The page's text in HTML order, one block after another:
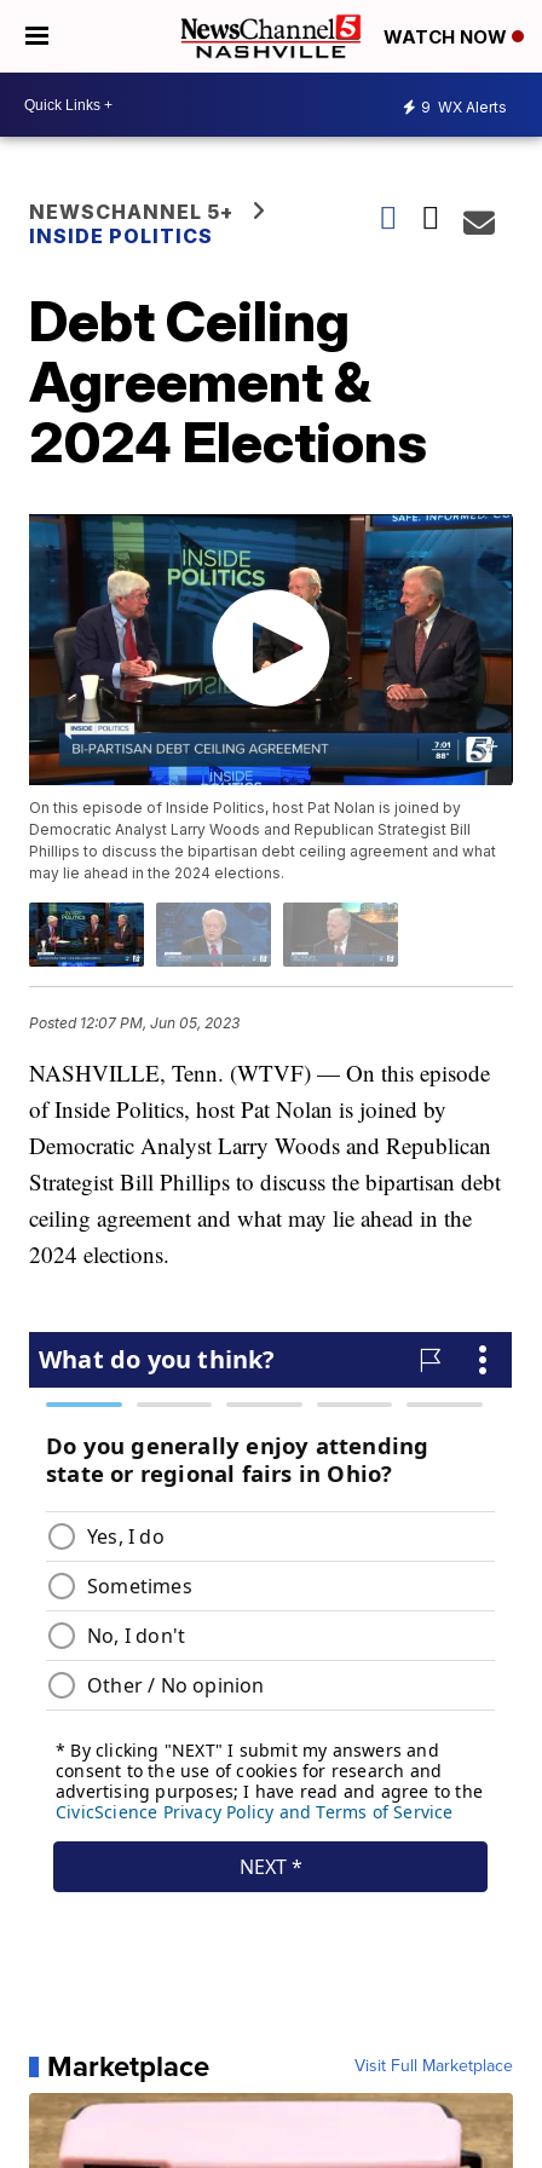
WATCH NOW
9 WX Alerts
NEWSCHANNEL 5+
INSIDE POLITICS
Debt Ceiling
Agreement &
2024 Elections
On this episode of Inside Politics, host Pat Nolan is joined by
Democratic Analyst Larry Woods and Republican Strategist Bill
Phillips to discuss the bipartisan debt ceiling agreement and what
may lie ahead in the 2024 elections.
Posted 12:07 PM, Jun 05, 2023
NASHVILLE, Tenn. (WTVF) — On this episode
of Inside Politics, host Pat Nolan is joined by
Democratic Analyst Larry Woods and Republican
Strategist Bill Phillips to discuss the bipartisan debt
ceiling agreement and what may lie ahead in the
2024 elections.
Marketplace Visit Full Marketplace